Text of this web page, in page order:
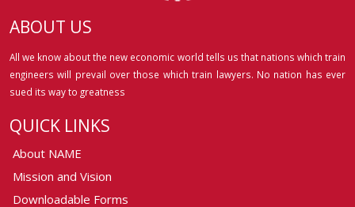
ABOUT US
All we know about the new economic world tells us that nations which train
engineers will prevail over those which train lawyers. No nation has ever
sued its way to greatness
QUICK LINKS
About NAME
Mission and Vision
Downloadable Forms